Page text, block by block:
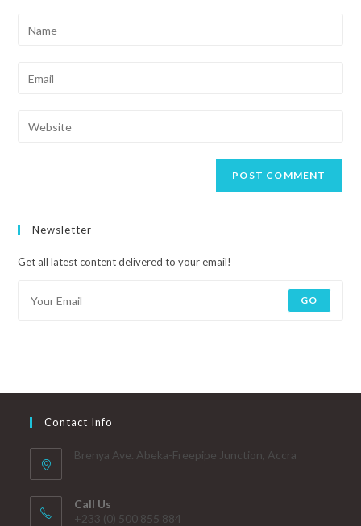
Newsletter
Get all latest content delivered to your email!
GO
Contact Info
Brenya Ave. Abeka-Freepipe Junction, Accra
Call Us
+233 (0) 500 855 884